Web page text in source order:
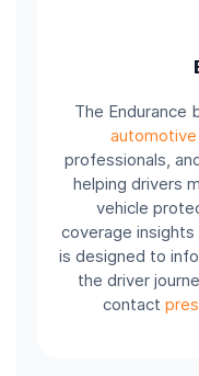
The Endurance
professionals,
helping drivers
vehicle
coverage
is designed to
the driver
contact